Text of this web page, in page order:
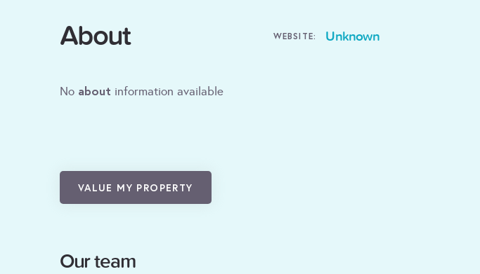
About WEBSITE: Unknown
No about information available
VALUE MY PROPERTY
Our team